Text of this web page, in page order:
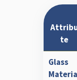
te
Glass